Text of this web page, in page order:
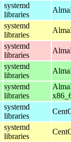
systemd
libraries
systemd
libraries
systemd
libraries
systemd
libraries
systemd
libraries
systemd
libraries
systemd
libraries